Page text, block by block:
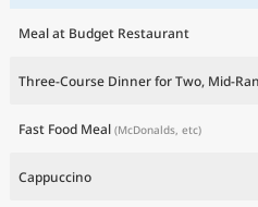
Meal at Budget Restaurant
Three-Course Dinner for Two, Mid-
Fast Food Meal (McDonalds, etc)
Cappuccino